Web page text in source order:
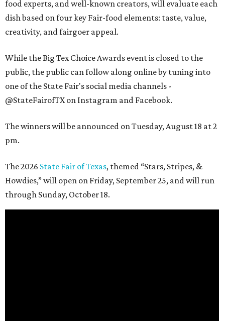
food experts, and well-known creators, will evaluate each
dish based on four key Fair-food elements: taste, value,
creativity, and fairgoer appeal.
While the Big Tex Choice Awards event is closed to the
public, the public can follow along online by tuning into
one of the State Fair's social media channels -
@StateFairofTX on Instagram and Facebook.
The winners will be announced on Tuesday, August 18 at 2
pm.
The 2026 State Fair of Texas, themed “Stars, Stripes, &
Howdies,” will open on Friday, September 25, and will run
through Sunday, October 18.